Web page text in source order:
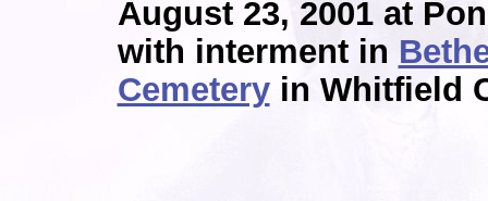
August 23, 2001 at
with interment in
Cemeteryin Whitfield